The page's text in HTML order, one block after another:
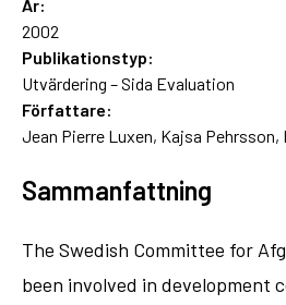
År:
2002
Publikationstyp:
Utvärdering – Sida Evaluation
Författare:
Jean Pierre Luxen, Kajsa Pehrsson,
Sammanfattning
The Swedish Committee for
been involved in development